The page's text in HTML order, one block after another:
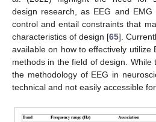
design research, as EEG and
control and entail constraints that
characteristics of design [65].
available on how to effectively utilize
methods in the field of design. While
the methodology of EEG in
technical and not easily accessible